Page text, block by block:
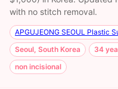
with no stitch removal.
APGUJEONG SEOUL Plastic
Seoul, South Korea
34
non incisional